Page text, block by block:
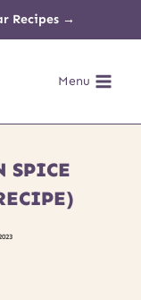
Recipes →
Menu
SPICE